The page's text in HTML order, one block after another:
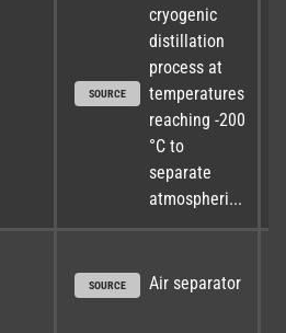
SOURCE
cryogenic
distillation
process at
temperatures
reaching -200
°C to
separate
atmospheri...
SOURCE Air separator